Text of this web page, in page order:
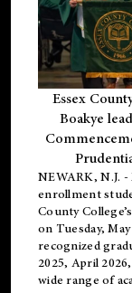
Essex
Boakye
NEWARK, N.J. -
enrollment
County
on Tuesday,
recognized
2025, April
wide range of